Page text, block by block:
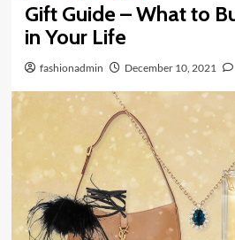
Gift Guide – What to
in Your Life
fashionadmin December 10, 2021